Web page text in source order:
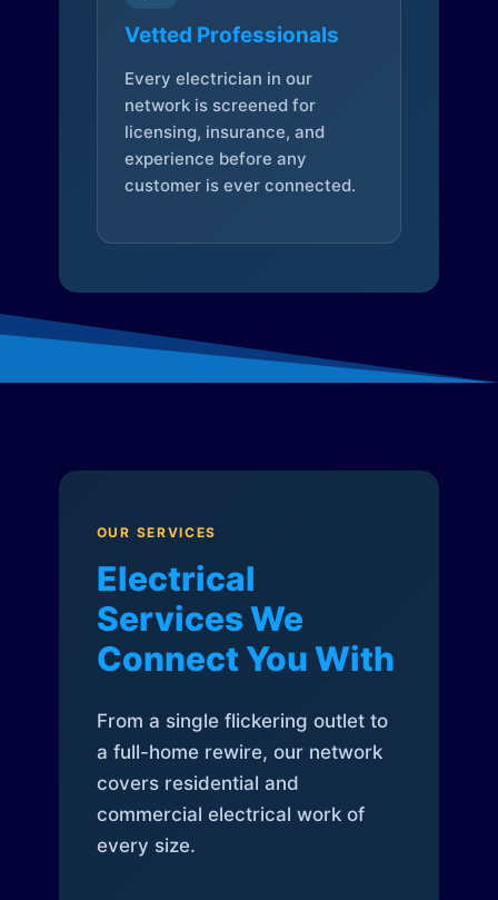
Vetted Professionals
Every electrician in our
network is screened for
licensing, insurance, and
experience before any
customer is ever connected.
OUR SERVICES
Electrical
Services We
Connect You With
From a single flickering outlet to
a full-home rewire, our network
covers residential and
commercial electrical work of
every size.